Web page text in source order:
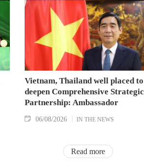
Vietnam, Thailand well placed to
deepen Comprehensive Strategic
Partnership: Ambassador
06/08/2026 IN THE NEWS
Read more